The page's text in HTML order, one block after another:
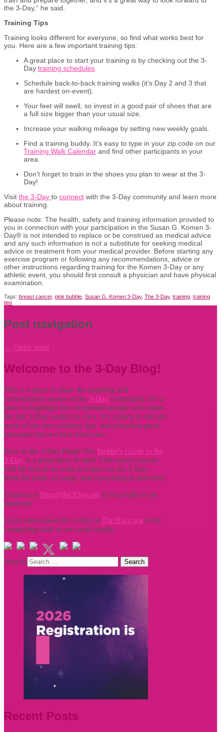
the 3-Day,” he said.
Training Tips
Training looks different for everyone, so find what works best for
you. Here are a few important training tips:
A great place to start your training is by checking out the 3-
Day training schedules
Schedule back-to-back training walks (it’s Day 2 and 3 that
are hardest on-event).
Your feet will swell, so invest in a good pair of shoes that are
a full size bigger than your usual size.
Increase your walking mileage by setting new weekly goals.
Find a training buddy. It’s easy to type in your zip code on our
Training Walk Calendar and find other participants in your
area.
Don’t forget to train in the shoes you plan to wear at the 3-
Day!
Visit the 3-Day to connect with the 3-Day community and learn more
about training.
Please note: The health, safety and training information provided to
you in connection with your participation in the Susan G. Komen 3-
Day® is not intended to replace or be construed as medical advice
and any such information is not a substitute for seeking medical
advice or treatment from your medical provider. Before starting any
exercise program or following any recommendations, advice or
other instructions regarding training for the Komen 3-Day or any
athletic event, you should first consult a physician and have physical
examination.
Tags: breast cancer, pink bubble Susan G. Komen 3-Day, The 3-Day, training training
tips
Post navigation
← Older posts
Welcome to the 3-Day Blog!
This is a place to share the inspiring and
extraordinary stories of the 3-Day community. It’s a
place to highlight the exceptional people who claim
the title 3-Day walker or crew. It’s a place to call out
some of the best wisdom, tips, and just-plain-great
messages that we hear from you.
New to the 3-Day Blog? Our Insider's Guide to the
3-Day is a great place to start! This series of posts
will fill you in on what to expect on the 3-Day -
from the route, to camp, and everything in between!
Email us at blog@the3Day.org if you’d like to be
featured!
Learn more about the 3-Day at The3Day.org or by
connecting with us on social media.
Search
Recent Posts